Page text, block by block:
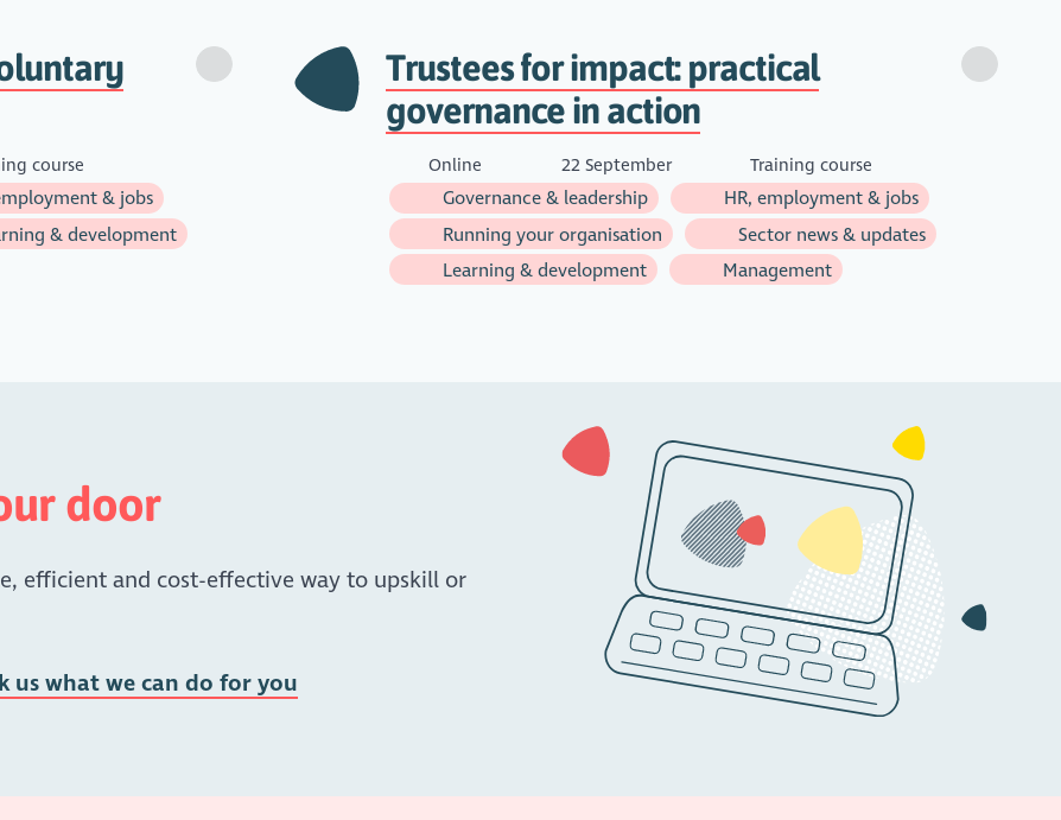
course
& jobs
& development
Trustees for impact: practical
governance in action
Online 22 September Training course
Governance & leadership
HR, employment & jobs
Running your organisation
Sector news & updates
Learning & development
Management
door
efficient and cost-effective way to upskill or
us what we can do for you